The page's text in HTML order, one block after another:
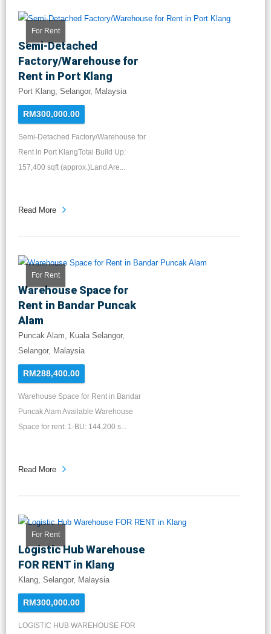
For Rent
Semi-Detached
Factory/Warehouse for
Rent in Port Klang
Port Klang, Selangor, Malaysia
RM300,000.00
Semi-Detached Factory/Warehouse for
Rent in Port KlangTotal Build Up:
157,400 sqft (approx.)Land Are...
Read More
For Rent
Warehouse Space for
Rent in Bandar Puncak
Alam
Puncak Alam, Kuala Selangor,
Selangor, Malaysia
RM288,400.00
Warehouse Space for Rent in Bandar
Puncak Alam Available Warehouse
Space for rent: 1-BU: 144,200 s...
Read More
For Rent
Logistic Hub Warehouse
FOR RENT in Klang
Klang, Selangor, Malaysia
RM300,000.00
LOGISTIC HUB WAREHOUSE FOR